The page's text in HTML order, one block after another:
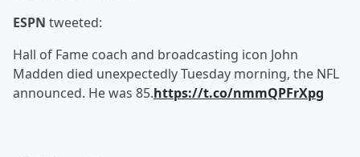
ESPN tweeted:
Hall of Fame coach and broadcasting icon John
Madden died unexpectedly Tuesday morning, the NFL
announced. He was 85.https://t.co/nmmQPFrXpg